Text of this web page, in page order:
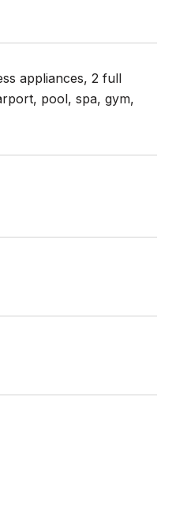
appliances, 2 full
pool, spa, gym,